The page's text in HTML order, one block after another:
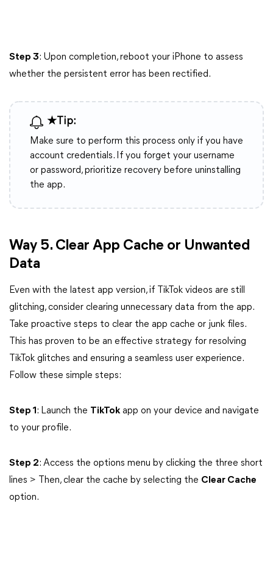
Step 3: Upon completion, reboot your iPhone to assess
whether the persistent error has been rectified.
★Tip:
Make sure to perform this process only if you have
account credentials. If you forget your username
or password, prioritize recovery before uninstalling
the app.
Way 5. Clear App Cache or Unwanted
Data
Even with the latest app version, if TikTok videos are still
glitching, consider clearing unnecessary data from the app.
Take proactive steps to clear the app cache or junk files.
This has proven to be an effective strategy for resolving
TikTok glitches and ensuring a seamless user experience.
Follow these simple steps:
Step 1 : Launch the TikTok app on your device and navigate
to your profile.
Step 2: Access the options menu by clicking the three short
lines > Then, clear the cache by selecting the Clear Cache
option.